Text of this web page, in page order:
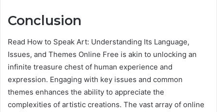
Conclusion
Read How to Speak Art: Understanding Its Language,
Issues, and Themes Online Free is akin to unlocking an
infinite treasure chest of human experience and
expression. Engaging with key issues and common
themes enhances the ability to appreciate the
complexities of artistic creations. The vast array of online